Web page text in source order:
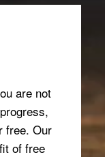
are not
free. Our
of free